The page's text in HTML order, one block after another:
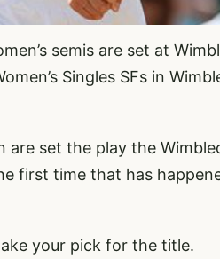
semis are set at
Singles SFs in
are set the play the
first time that has
your pick for the title.